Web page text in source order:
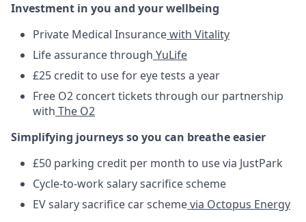
Investment in you and your wellbeing
Private Medical Insurancewith Vitality
Life assurance through YuLife
£25 credit to use for eye tests a year
Free O2 concert tickets through our partnership
with The O2
Simplifying journeys so you can breathe easier
£50 parking credit per month to use via JustPark
Cycle-to-work salary sacrifice scheme
EV salary sacrifice car schemevia Octopus Energy